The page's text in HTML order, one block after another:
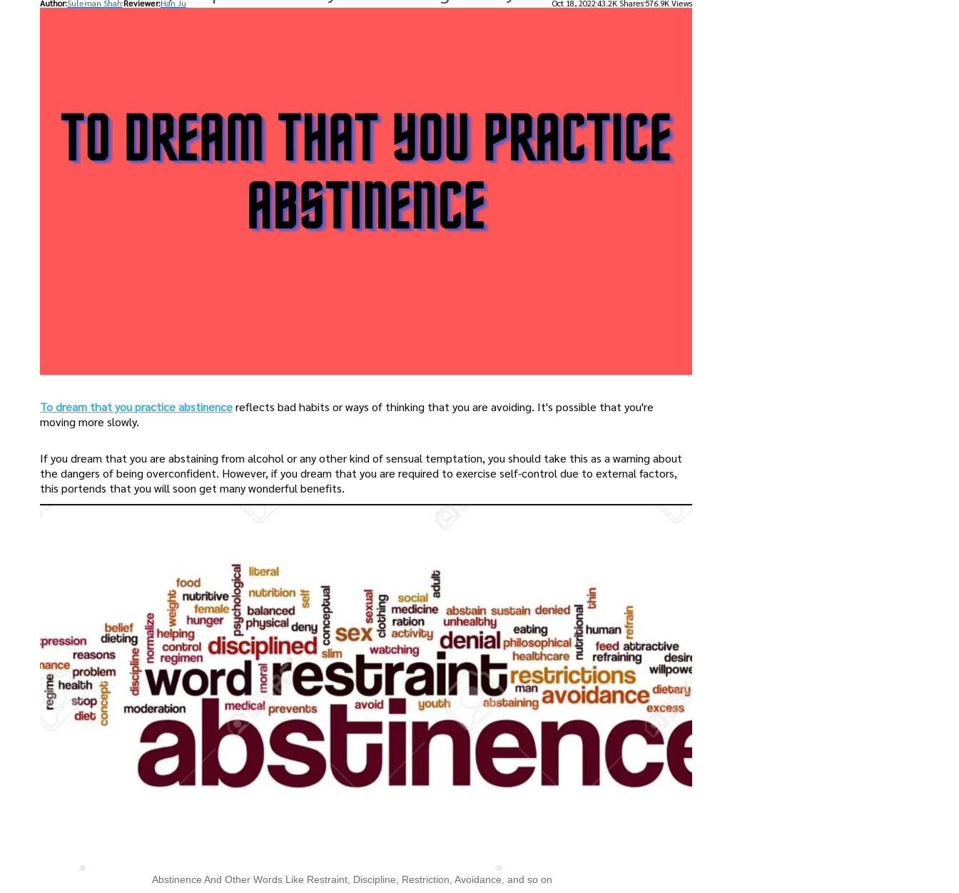
Author:Suleman Shah Reviewer:Han Ju Oct 18, 202243.2K Shares 576.9K Views
To dream that you practice abstinencereflects bad habits or ways of thinking that you are avoiding. It's possible that you're
moving more slowly.
If you dream that you are abstaining from alcohol or any other kind of sensual temptation, you should take this as a warning about
the dangers of being overconfident. However, if you dream that you are required to exercise self-control due to external factors,
this portends that you will soon get many wonderful benefits.
Abstinence And Other Words Like Restraint, Discipline, Restriction, Avoidance, and so on